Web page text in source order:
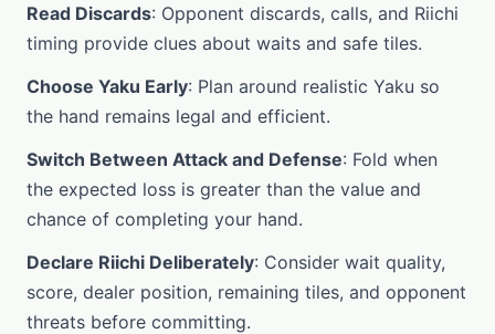
Read Discards: Opponent discards, calls, and Riichi
timing provide clues about waits and safe tiles.
Choose Yaku Early: Plan around realistic Yaku so
the hand remains legal and efficient.
Switch Between Attack and Defense: Fold when
the expected loss is greater than the value and
chance of completing your hand.
Declare Riichi Deliberately: Consider wait quality,
score, dealer position, remaining tiles, and opponent
threats before committing.